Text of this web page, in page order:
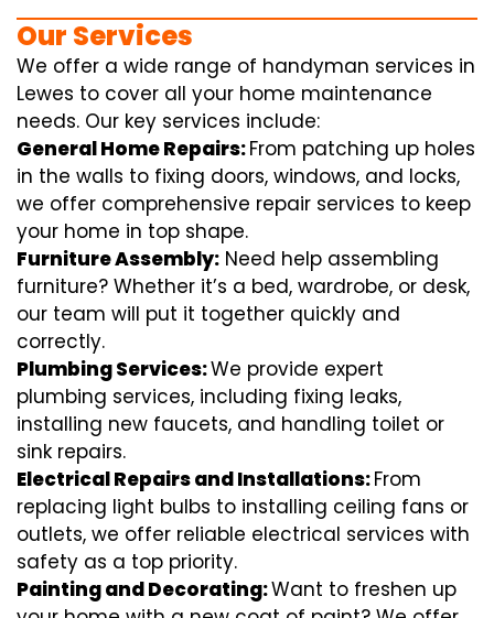
Our Services
We offer a wide range of handyman services in
Lewes to cover all your home maintenance
needs. Our key services include:
General Home Repairs:From patching up holes
in the walls to fixing doors, windows, and locks,
we offer comprehensive repair services to keep
your home in top shape.
Furniture Assembly: Need help assembling
furniture? Whether it’s a bed, wardrobe, or desk,
our team will put it together quickly and
correctly.
Plumbing Services:We provide expert
plumbing services, including fixing leaks,
installing new faucets, and handling toilet or
sink repairs.
Electrical Repairs and Installations:From
replacing light bulbs to installing ceiling fans or
outlets, we offer reliable electrical services with
safety as a top priority.
Painting and Decorating:Want to freshen up